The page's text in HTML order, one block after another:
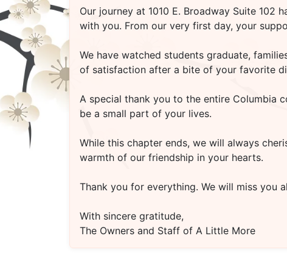
Our journey at 1010 E. Broadway Suite 102
with you. From our very first day, your
We have watched students graduate,
of satisfaction after a bite of your favorite
A special thank you to the entire Columbia
be a small part of your lives.
While this chapter ends, we will always
warmth of our friendship in your hearts.
Thank you for everything. We will miss you
With sincere gratitude,
The Owners and Staff of A Little More